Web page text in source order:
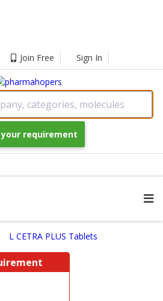
Join Free Sign In
categories, molecules
requirement
L CETRA PLUS Tablets